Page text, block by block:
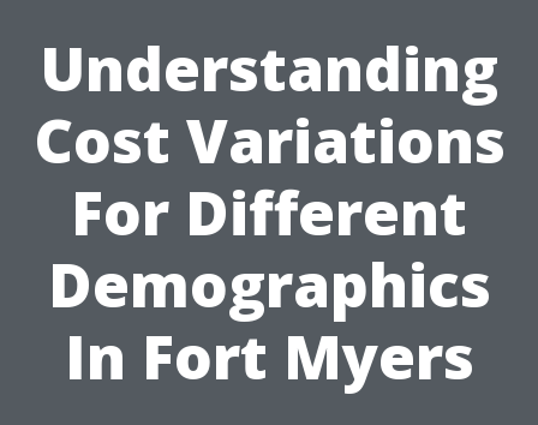
Understanding
Cost Variations
For Different
Demographics
In Fort Myers